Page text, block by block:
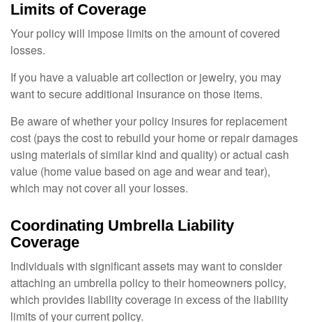
Limits of Coverage
Your policy will impose limits on the amount of covered
losses.
If you have a valuable art collection or jewelry, you may
want to secure additional insurance on those items.
Be aware of whether your policy insures for replacement
cost (pays the cost to rebuild your home or repair damages
using materials of similar kind and quality) or actual cash
value (home value based on age and wear and tear),
which may not cover all your losses.
Coordinating Umbrella Liability
Coverage
Individuals with significant assets may want to consider
attaching an umbrella policy to their homeowners policy,
which provides liability coverage in excess of the liability
limits of your current policy.